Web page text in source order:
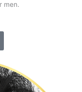
men.